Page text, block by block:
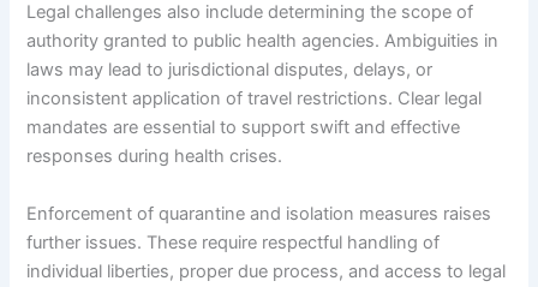
Legal challenges also include determining the scope of
authority granted to public health agencies. Ambiguities in
laws may lead to jurisdictional disputes, delays, or
inconsistent application of travel restrictions. Clear legal
mandates are essential to support swift and effective
responses during health crises.
Enforcement of quarantine and isolation measures raises
further issues. These require respectful handling of
individual liberties, proper due process, and access to legal